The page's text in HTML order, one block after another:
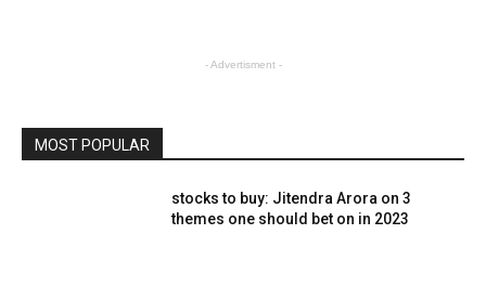
- Advertisment -
MOST POPULAR
stocks to buy: Jitendra Arora on 3
themes one should bet on in 2023